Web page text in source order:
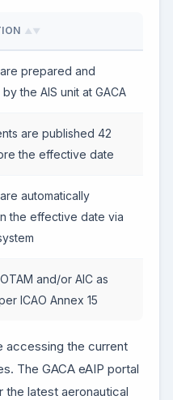
▲▼
prepared and
the AIS unit at GACA
are published 42
the effective date
automatically
the effective date via
and/or AIC as
ICAO Annex 15
accessing the current
The GACA eAIP portal
latest aeronautical